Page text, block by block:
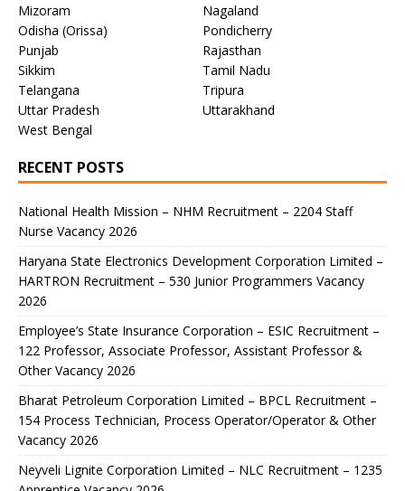
Mizoram
Nagaland
Odisha (Orissa)
Pondicherry
Punjab
Rajasthan
Sikkim
Tamil Nadu
Telangana
Tripura
Uttar Pradesh
Uttarakhand
West Bengal
RECENT POSTS
National Health Mission – NHM Recruitment – 2204 Staff
Nurse Vacancy 2026
Haryana State Electronics Development Corporation Limited –
HARTRON Recruitment – 530 Junior Programmers Vacancy
2026
Employee’s State Insurance Corporation – ESIC Recruitment –
122 Professor, Associate Professor, Assistant Professor &
Other Vacancy 2026
Bharat Petroleum Corporation Limited – BPCL Recruitment –
154 Process Technician, Process Operator/Operator & Other
Vacancy 2026
Neyveli Lignite Corporation Limited – NLC Recruitment – 1235